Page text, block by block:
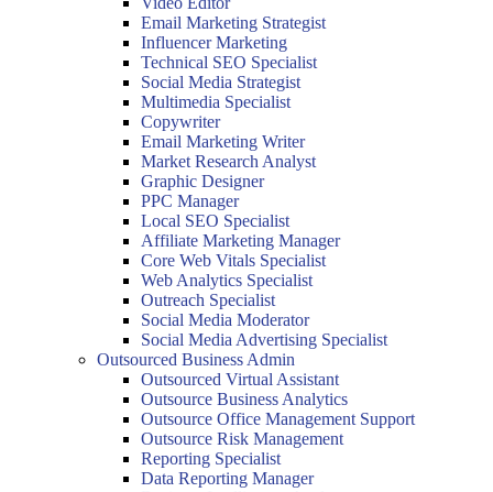
Email Marketing Strategist
Influencer Marketing
Technical SEO Specialist
Social Media Strategist
Multimedia Specialist
Copywriter
Email Marketing Writer
Market Research Analyst
Graphic Designer
PPC Manager
Local SEO Specialist
Affiliate Marketing Manager
Core Web Vitals Specialist
Web Analytics Specialist
Outreach Specialist
Social Media Moderator
Social Media Advertising Specialist
Outsourced Business Admin
Outsourced Virtual Assistant
Outsource Business Analytics
Outsource Office Management Support
Outsource Risk Management
Reporting Specialist
Data Reporting Manager